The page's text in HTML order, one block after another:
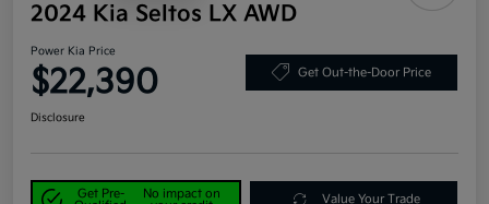
2024 Kia Seltos LX AWD
Power Kia Price
$22,390 Get Out-the-Door Price
Disclosure
Get Pre-
No impact on
Value Your Trade